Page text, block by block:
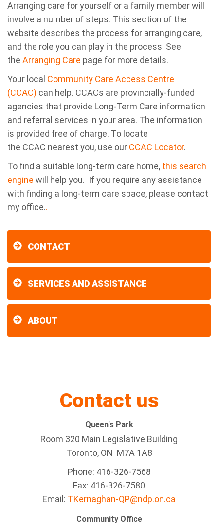
Arranging care for yourself or a family member will
involve a number of steps. This section of the
website describes the process for arranging care,
and the role you can play in the process. See
the Arranging Care page for more details.
Your local Community Care Access Centre
(CCAC) can help. CCACs are provincially-funded
agencies that provide Long-Term Care information
and referral services in your area. The information
is provided free of charge. To locate
the CCAC nearest you, use our CCAC Locator.
To find a suitable long-term care home, this search
engine will help you. If you require any assistance
with finding a long-term care space, please contact
my office..
CONTACT
SERVICES AND ASSISTANCE
ABOUT
Contact us
Queen's Park
Room 320 Main Legislative Building
Toronto, ON M7A 1A8
Phone: 416-326-7568
Fax: 416-326-7580
Email: TKernaghan-QP@ndp.on.ca
Community Office